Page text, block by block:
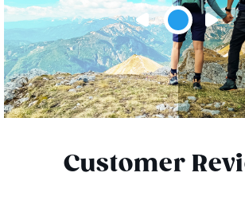
Customer